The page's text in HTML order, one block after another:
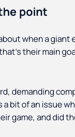
point
when a giant
their main
demanding
bit of an issue
game, and did